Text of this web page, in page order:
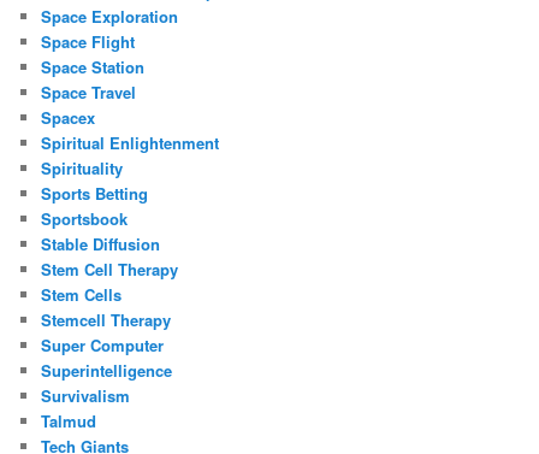
Space Exploration
Space Flight
Space Station
Space Travel
Spacex
Spiritual Enlightenment
Spirituality
Sports Betting
Sportsbook
Stable Diffusion
Stem Cell Therapy
Stem Cells
Stemcell Therapy
Super Computer
Superintelligence
Survivalism
Talmud
Tech Giants